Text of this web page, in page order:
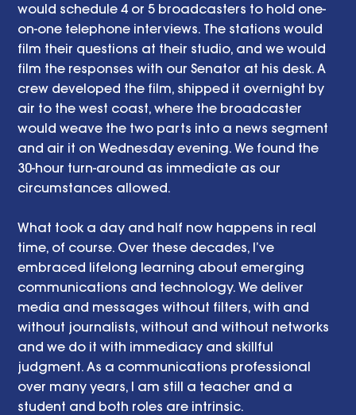
would schedule 4 or 5 broadcasters to hold one-
on-one telephone interviews. The stations would
film their questions at their studio, and we would
film the responses with our Senator at his desk. A
crew developed the film, shipped it overnight by
air to the west coast, where the broadcaster
would weave the two parts into a news segment
and air it on Wednesday evening. We found the
30-hour turn-around as immediate as our
circumstances allowed.
What took a day and half now happens in real
time, of course. Over these decades, I’ve
embraced lifelong learning about emerging
communications and technology. We deliver
media and messages without filters, with and
without journalists, without and without networks
and we do it with immediacy and skillful
judgment. As a communications professional
over many years, I am still a teacher and a
student and both roles are intrinsic.